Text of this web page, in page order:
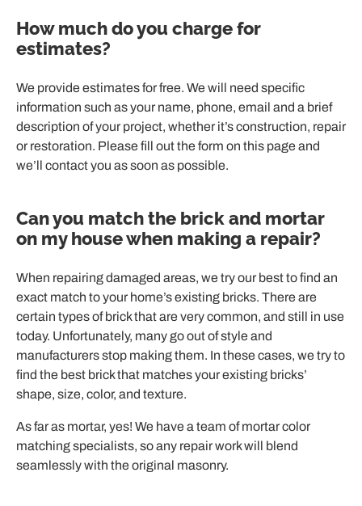
How much do you charge for
estimates?
We provide estimates for free. We will need specific
information such as your name, phone, email and a brief
description of your project, whether it’s construction, repair
or restoration. Please fill out the form on this page and
we’ll contact you as soon as possible.
Can you match the brick and mortar
on my house when making a repair?
When repairing damaged areas, we try our best to find an
exact match to your home’s existing bricks. There are
certain types of brick that are very common, and still in use
today. Unfortunately, many go out of style and
manufacturers stop making them. In these cases, we try to
find the best brick that matches your existing bricks’
shape, size, color, and texture.
As far as mortar, yes! We have a team of mortar color
matching specialists, so any repair work will blend
seamlessly with the original masonry.